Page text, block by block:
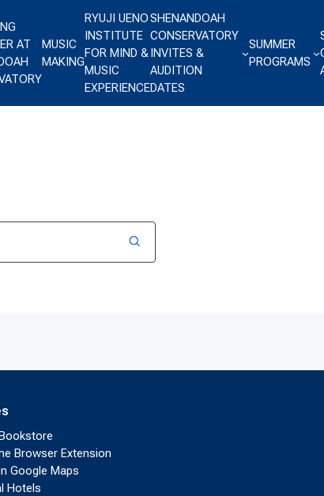
AT
MUSIC
MAKING
RYUJI UENO
INSTITUTE
FOR MIND &
MUSIC
EXPERIENCE
SHENANDOAH
CONSERVATORY
INVITES &
AUDITION
DATES
SUMMER
PROGRAMS
Browser Extension
Google Maps
Hotels